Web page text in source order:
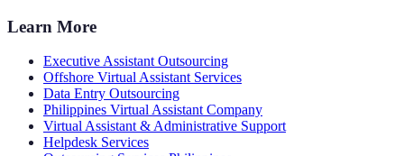
Learn More
Executive Assistant Outsourcing
Offshore Virtual Assistant Services
Data Entry Outsourcing
Philippines Virtual Assistant Company
Virtual Assistant & Administrative Support
Helpdesk Services